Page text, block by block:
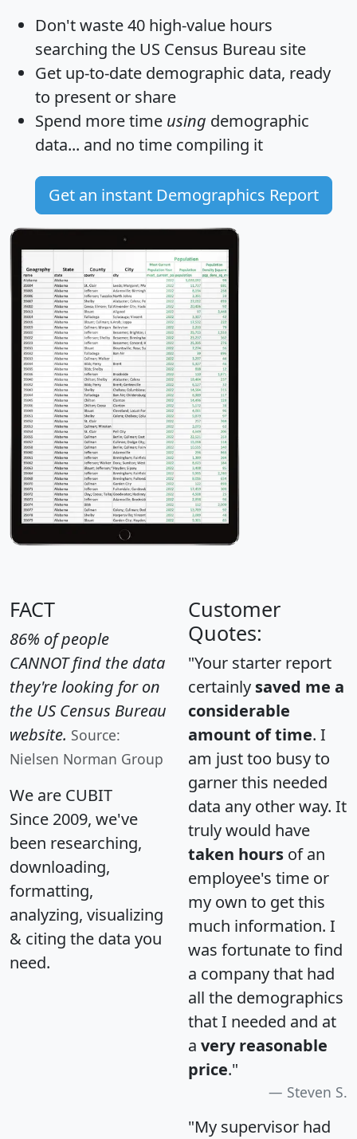
Don't waste 40 high-value hours
searching the US Census Bureau site
Get up-to-date demographic data, ready
to present or share
Spend more time using demographic
data... and no time compiling it
Get an instant Demographics Report
FACT
86% of people
CANNOT find the data
they're looking for on
the US Census Bureau
website. Source:
Nielsen Norman Group
We are CUBIT
Since 2009, we've
been researching,
downloading,
formatting,
analyzing, visualizing
& citing the data you
need.
Customer
Quotes:
"Your starter report
certainly saved me a
considerable
amount of time. I
am just too busy to
garner this needed
data any other way. It
truly would have
taken hours of an
employee's time or
my own to get this
much information. I
was fortunate to find
a company that had
all the demographics
that I needed and at
a very reasonable
price."
Steven S.
"My supervisor had